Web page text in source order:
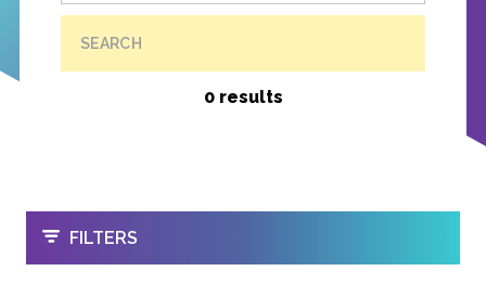
SEARCH
0 results
OPEN
FILTERS